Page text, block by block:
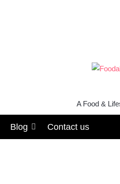
A Food &
Blog Contact us